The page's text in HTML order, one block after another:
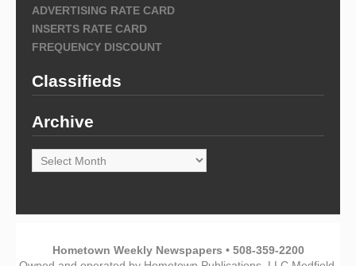
ADVERTISING RATE CARD
INSERTS RATE CARD
FREQUENCY DISCOUNT
Classifieds
Archive
Archive
Hometown Weekly Newspapers • 508-359-2200